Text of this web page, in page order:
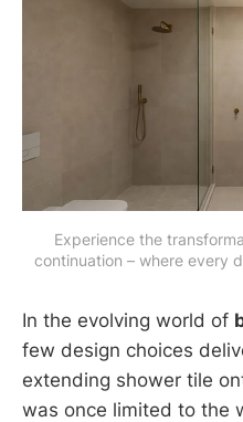
Experience the
continuation – where every
In the evolving world of
few design choices
extending shower tile
was once limited to the